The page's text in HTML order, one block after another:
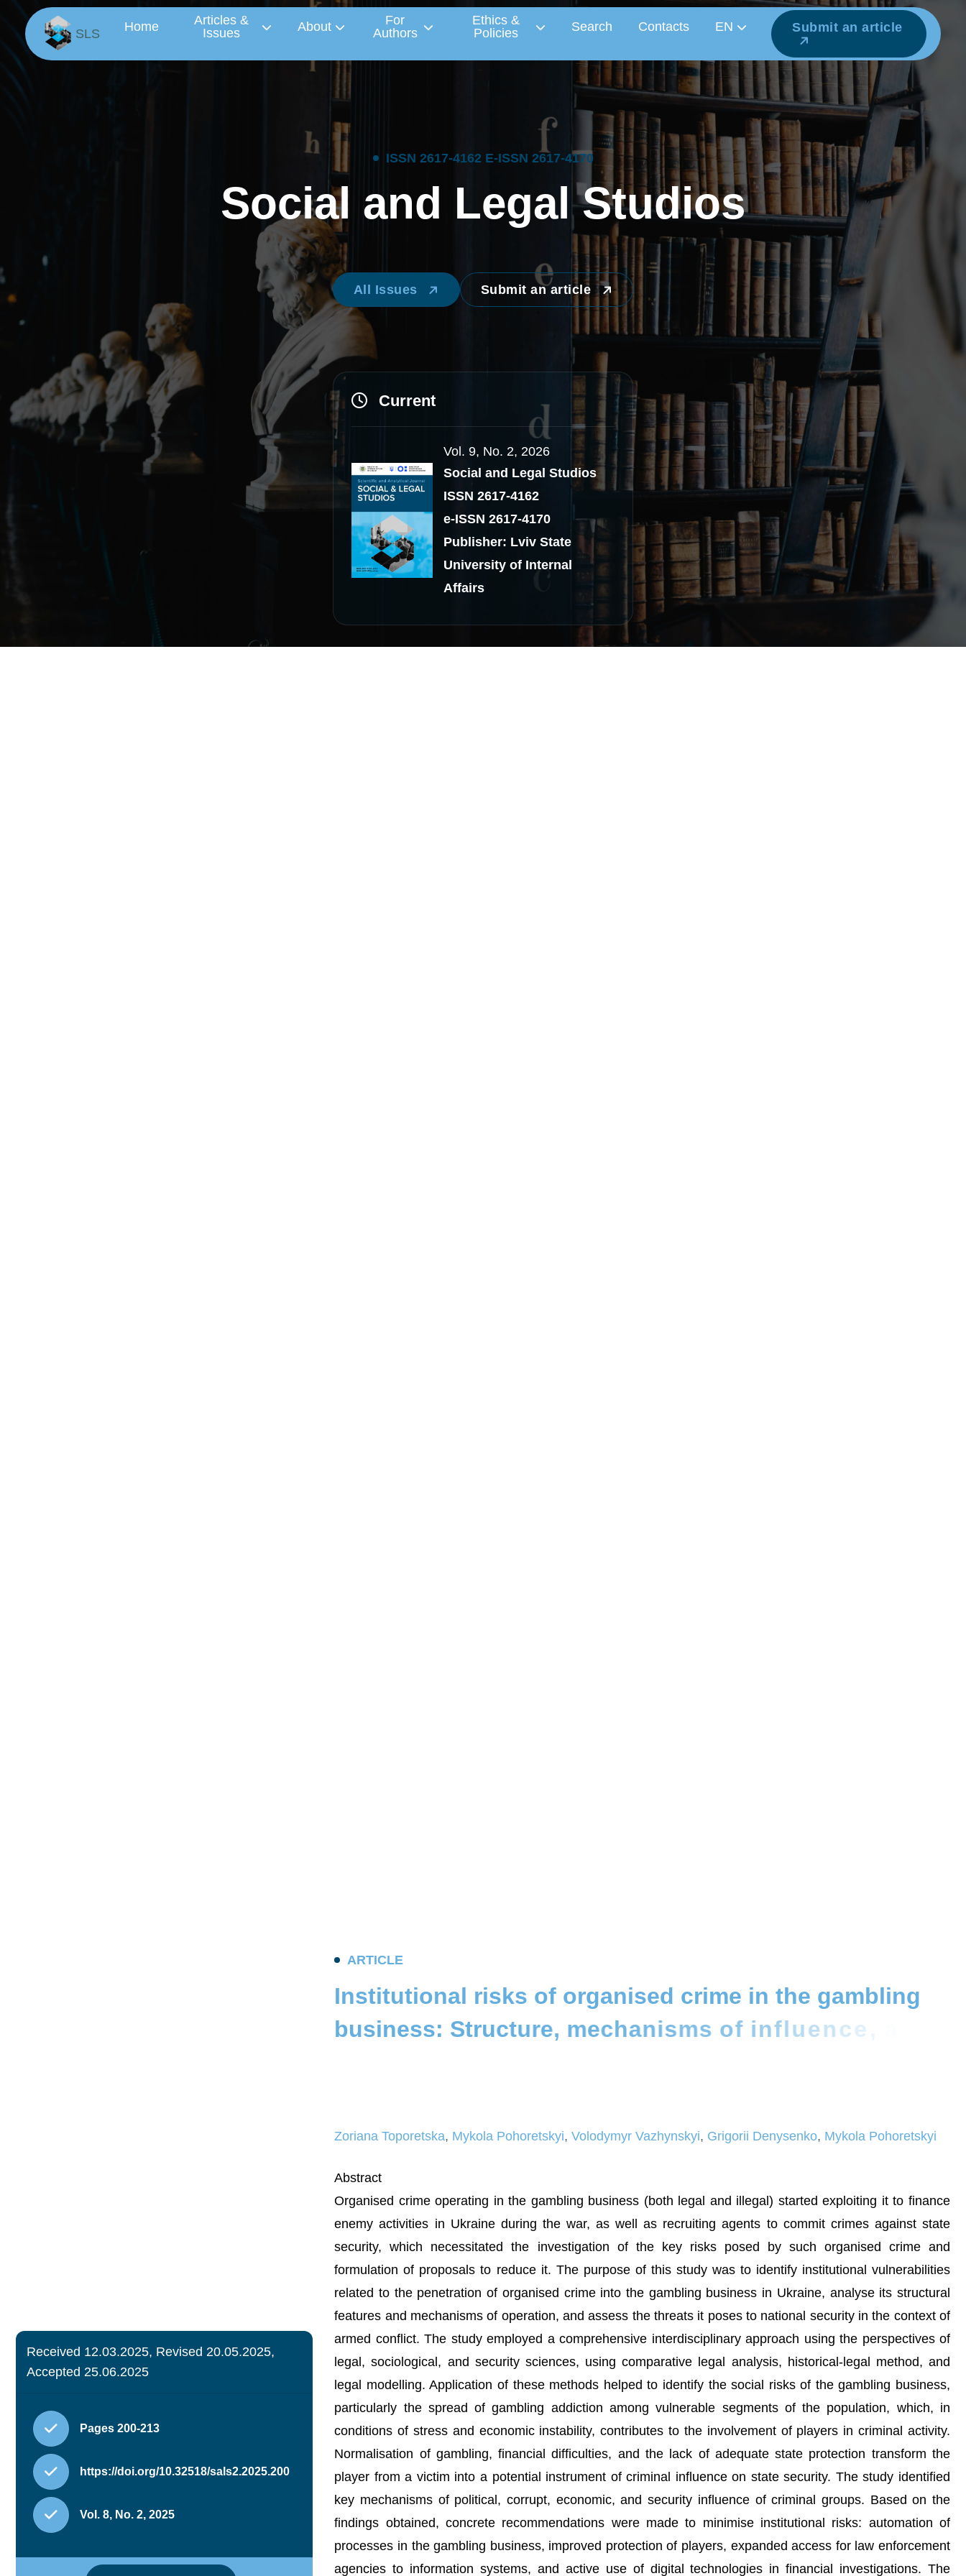
SLS Home
Articles &
Issues
About
For
Authors
Ethics &
Policies
Search Contacts EN Submit an article
ISSN 2617-4162 E-ISSN 2617-4170
Social and Legal Studios
All Issues Submit an article
Current
Vol. 9, No. 2, 2026
Social and Legal Studios
ISSN 2617-4162
e-ISSN 2617-4170
Publisher: Lviv State
University of Internal
Affairs
Received 12.03.2025, Revised 20.05.2025,
Accepted 25.06.2025
Pages 200-213
https://doi.org/10.32518/sals2.2025.200
Vol. 8, No. 2, 2025
ARTICLE
Institutional risks of organised crime in the gambling
business: Structure, mechanisms of i nfluence, a
Zoriana Toporetska, Mykola Pohoretskyi,Volodymyr Vazhynskyi, Grigorii Denysenko, Mykola Pohoretskyi
Abstract
Organised crime operating in the gambling business (both legal and illegal) started exploiting it to finance
enemy activities in Ukraine during the war, as well as recruiting agents to commit crimes against state
security, which necessitated the investigation of the key risks posed by such organised crime and
formulation of proposals to reduce it. The purpose of this study was to identify institutional vulnerabilities
related to the penetration of organised crime into the gambling business in Ukraine, analyse its structural
features and mechanisms of operation, and assess the threats it poses to national security in the context of
armed conflict. The study employed a comprehensive interdisciplinary approach using the perspectives of
legal, sociological, and security sciences, using comparative legal analysis, historical-legal method, and
legal modelling. Application of these methods helped to identify the social risks of the gambling business,
particularly the spread of gambling addiction among vulnerable segments of the population, which, in
conditions of stress and economic instability, contributes to the involvement of players in criminal activity.
Normalisation of gambling, financial difficulties, and the lack of adequate state protection transform the
player from a victim into a potential instrument of criminal influence on state security. The study identified
key mechanisms of political, corrupt, economic, and security influence of criminal groups. Based on the
findings obtained, concrete recommendations were made to minimise institutional risks: automation of
processes in the gambling business, improved protection of players, expanded access for law enforcement
agencies to information systems, and active use of digital technologies in financial investigations. The